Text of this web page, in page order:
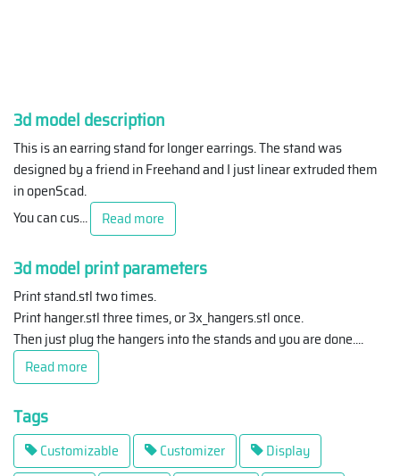
3d model description
This is an earring stand for longer earrings. The stand was
designed by a friend in Freehand and I just linear extruded them
in openScad.
You can cus... Read more
3d model print parameters
Print stand.stl two times.
Print hanger.stl three times, or 3x_hangers.stl once.
Then just plug the hangers into the stands and you are done....
Read more
Tags
Customizable Customizer
Display